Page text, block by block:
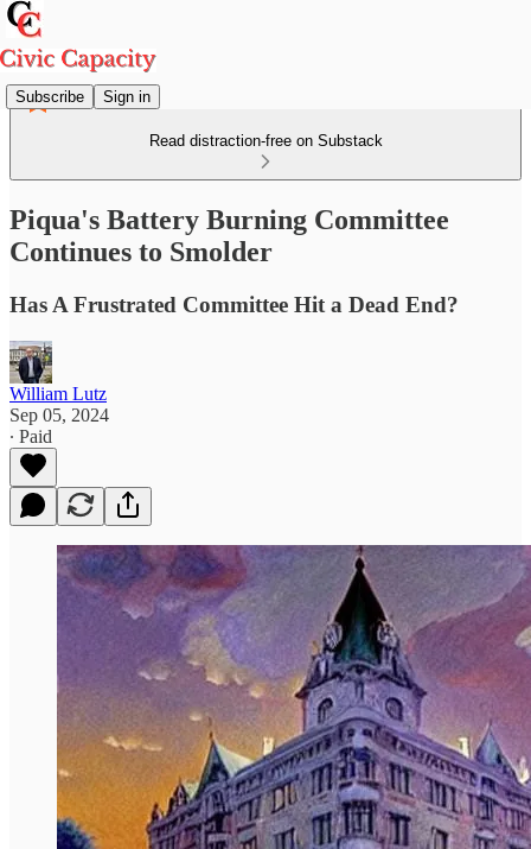
Subscribe Sign in
Read distraction-free on Substack
Piqua's Battery Burning Committee
Continues to Smolder
Has A Frustrated Committee Hit a Dead End?
William Lutz
Sep 05, 2024
∙ Paid